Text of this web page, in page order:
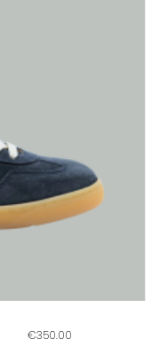
€350.00